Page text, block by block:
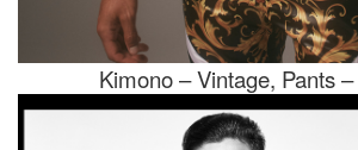
Kimono – Vintage, Pants –